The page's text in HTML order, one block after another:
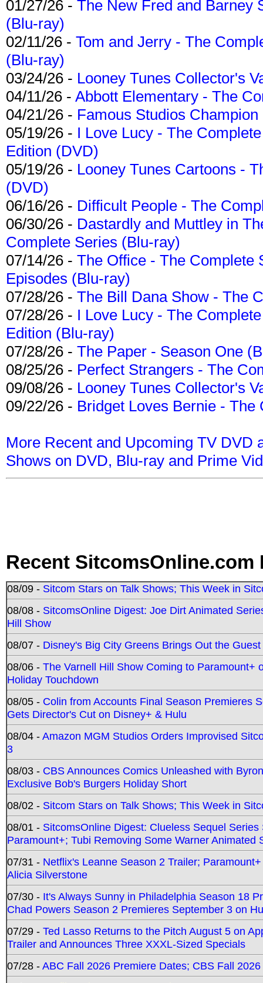
01/27/26 - The New Fred and Barney
(Blu-ray)
02/11/26 - Tom and Jerry - The
(Blu-ray)
03/24/26 - Looney Tunes Collector's
04/11/26 - Abbott Elementary - The
04/21/26 - Famous Studios
05/19/26 - I Love Lucy - The
Edition (DVD)
05/19/26 - Looney Tunes Cartoons -
(DVD)
06/16/26 - Difficult People - The
06/30/26 - Dastardly and Muttley in
Complete Series (Blu-ray)
07/14/26 - The Office - The Complete
Episodes (Blu-ray)
07/28/26 - The Bill Dana Show - The
07/28/26 - I Love Lucy - The
Edition (Blu-ray)
07/28/26 - The Paper - Season One
08/25/26 - Perfect Strangers - The
09/08/26 - Looney Tunes Collector's
09/22/26 - Bridget Loves Bernie -
More Recent and Upcoming TV DVD
Shows on DVD, Blu-ray and Prime
Recent SitcomsOnline.com
08/09 - Sitcom Stars on Talk Shows; This Week in
08/08 - SitcomsOnline Digest: Joe Dirt Animated
Hill Show
08/07 - Disney's Big City Greens Brings Out the
08/06 - The Varnell Hill Show Coming to Paramount+
Holiday Touchdown
08/05 - Colin from Accounts Final Season Premieres
Gets Director's Cut on Disney+ & Hulu
08/04 -Amazon MGM Studios Orders Improvised
3
08/03 - CBS Announces Comics Unleashed with
Exclusive Bob's Burgers Holiday Short
08/02 - Sitcom Stars on Talk Shows; This Week in
08/01 - SitcomsOnline Digest: Clueless Sequel
Paramount+; Tubi Removing Some Warner Animated
07/31 - Netflix's Leanne Season 2 Trailer;
Alicia Silverstone
07/30 - It's Always Sunny in Philadelphia Season 18
Chad Powers Season 2 Premieres September 3 on
07/29 - Ted Lasso Returns to the Pitch August 5 on
Trailer and Announces Three XXXL-Sized Specials
07/28 -ABC Fall 2026 Premiere Dates; CBS Fall